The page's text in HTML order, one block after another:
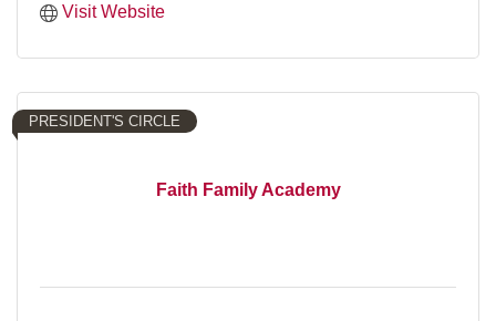
Visit Website
Faith Family Academy
PRESIDENT'S CIRCLE